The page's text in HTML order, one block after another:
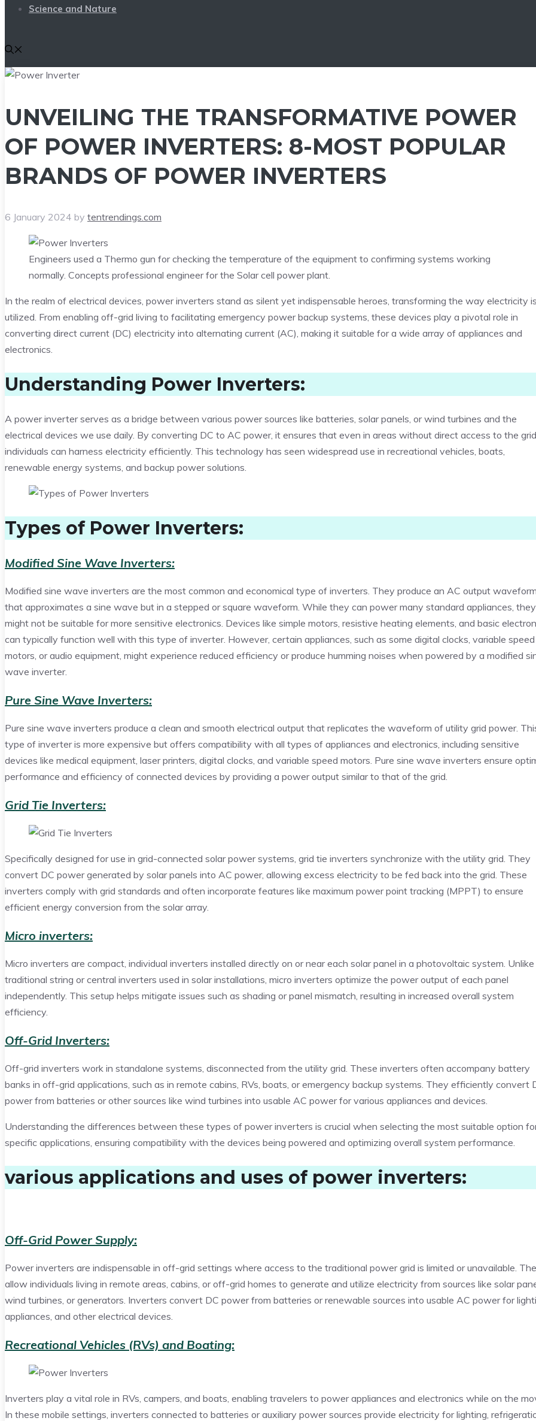
Science and Nature
UNVEILING THE TRANSFORMATIVE POWER
OF POWER INVERTERS: 8-MOST POPULAR
BRANDS OF POWER INVERTERS
6 January 2024 by tentrendings.com
Engineers used a Thermo gun for checking the temperature of the equipment to confirming systems working
normally. Concepts professional engineer for the Solar cell power plant.
In the realm of electrical devices, power inverters stand as silent yet indispensable heroes, transforming the way electricity
utilized. From enabling off-grid living to facilitating emergency power backup systems, these devices play a pivotal role in
converting direct current (DC) electricity into alternating current (AC), making it suitable for a wide array of appliances and
electronics.
Understanding Power Inverters:
A power inverter serves as a bridge between various power sources like batteries, solar panels, or wind turbines and the
electrical devices we use daily. By converting DC to AC power, it ensures that even in areas without direct access to the
individuals can harness electricity efficiently. This technology has seen widespread use in recreational vehicles, boats,
renewable energy systems, and backup power solutions.
Types of Power Inverters:
Modified Sine Wave Inverters:
Modified sine wave inverters are the most common and economical type of inverters. They produce an AC output
that approximates a sine wave but in a stepped or square waveform. While they can power many standard appliances, they
might not be suitable for more sensitive electronics. Devices like simple motors, resistive heating elements, and basic
can typically function well with this type of inverter. However, certain appliances, such as some digital clocks, variable speed
motors, or audio equipment, might experience reduced efficiency or produce humming noises when powered by a modified
wave inverter.
Pure Sine Wave Inverters:
Pure sine wave inverters produce a clean and smooth electrical output that replicates the waveform of utility grid power.
type of inverter is more expensive but offers compatibility with all types of appliances and electronics, including sensitive
devices like medical equipment, laser printers, digital clocks, and variable speed motors. Pure sine wave inverters ensure
performance and efficiency of connected devices by providing a power output similar to that of the grid.
Grid Tie Inverters:
Specifically designed for use in grid-connected solar power systems, grid tie inverters synchronize with the utility grid. They
convert DC power generated by solar panels into AC power, allowing excess electricity to be fed back into the grid. These
inverters comply with grid standards and often incorporate features like maximum power point tracking (MPPT) to ensure
efficient energy conversion from the solar array.
Micro inverters:
Micro inverters are compact, individual inverters installed directly on or near each solar panel in a photovoltaic system. Unlike
traditional string or central inverters used in solar installations, micro inverters optimize the power output of each panel
independently. This setup helps mitigate issues such as shading or panel mismatch, resulting in increased overall system
efficiency.
Off-Grid Inverters:
Off-grid inverters work in standalone systems, disconnected from the utility grid. These inverters often accompany battery
banks in off-grid applications, such as in remote cabins, RVs, boats, or emergency backup systems. They efficiently convert
power from batteries or other sources like wind turbines into usable AC power for various appliances and devices.
Understanding the differences between these types of power inverters is crucial when selecting the most suitable option
specific applications, ensuring compatibility with the devices being powered and optimizing overall system performance.
various applications and uses of power inverters:
Off-Grid Power Supply:
Power inverters are indispensable in off-grid settings where access to the traditional power grid is limited or unavailable.
allow individuals living in remote areas, cabins, or off-grid homes to generate and utilize electricity from sources like solar
wind turbines, or generators. Inverters convert DC power from batteries or renewable sources into usable AC power for
appliances, and other electrical devices.
Recreational Vehicles (RVs) and Boating:
Inverters play a vital role in RVs, campers, and boats, enabling travelers to power appliances and electronics while on the
In these mobile settings, inverters connected to batteries or auxiliary power sources provide electricity for lighting,